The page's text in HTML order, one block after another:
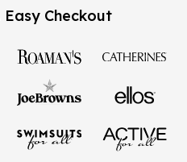
Easy Checkout